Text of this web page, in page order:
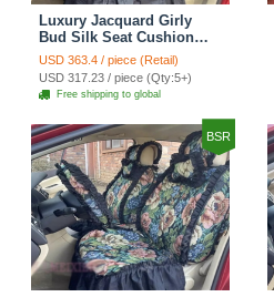
Luxury Jacquard Girly
Bud Silk Seat Cushion
Floral Safest Lace
Countryside Customize
Automotive Car Seat
Cover Sets - Black
USD 363.4 / piece (Retail)
USD 317.23 / piece (Qty:5+)
Free shipping to global
BSR